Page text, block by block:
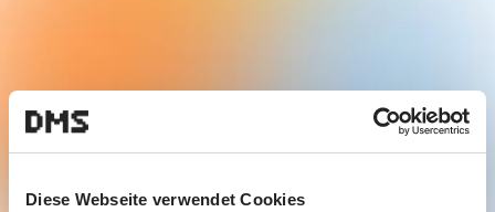
Diese Webseite verwendet Cookies